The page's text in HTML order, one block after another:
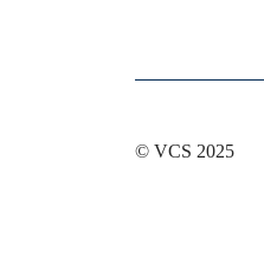
© VCS 2025